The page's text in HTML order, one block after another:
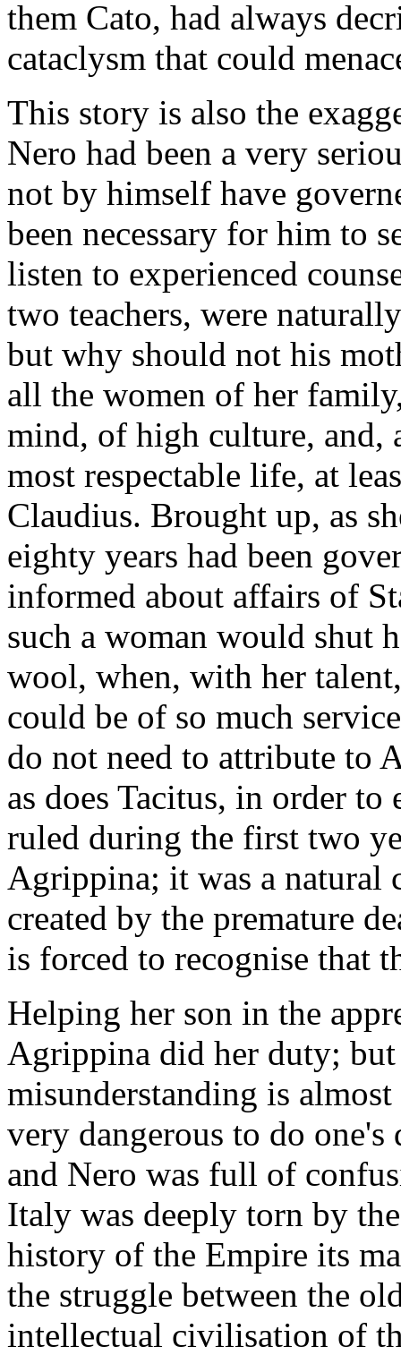
them Cato, had always
cataclysm that could
This story is also the
Nero had been a very
not by himself have
been necessary for him to
listen to experienced
two teachers, were
but why should not his
all the women of her
mind, of high culture, and,
most respectable life, at
Claudius. Brought up, as
eighty years had been
informed about affairs of
such a woman would shut
wool, when, with her
could be of so much
do not need to attribute to
as does Tacitus, in order
ruled during the first two
Agrippina; it was a natural
created by the premature
is forced to recognise that
Helping her son in the
Agrippina did her duty;
misunderstanding is
very dangerous to do
and Nero was full of
Italy was deeply torn by
history of the Empire its
the struggle between the
intellectual civilisation of